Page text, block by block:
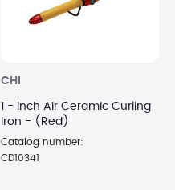
CHI
1 - Inch Air Ceramic Curling
Iron - (Red)
Catalog number:
CD10341